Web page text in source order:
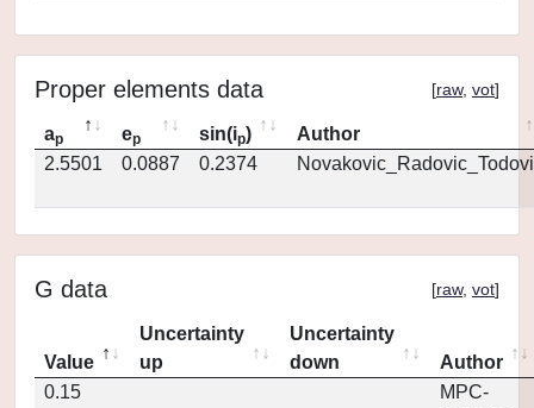
Proper elements data [raw, vot]
ap ep sin(ip)
Author
2.5501
0.0887 0.2374
G data [raw, vot]
Value
Uncertainty
up
Uncertainty
down
Author
0.15
MPC-